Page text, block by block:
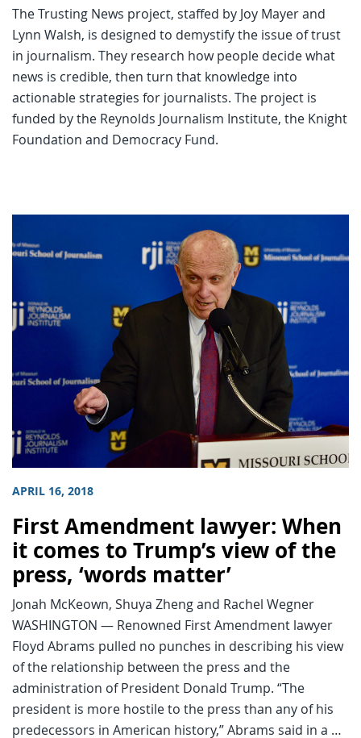
The Trusting News project, staffed by Joy Mayer and
Lynn Walsh, is designed to demystify the issue of trust
in journalism. They research how people decide what
news is credible, then turn that knowledge into
actionable strategies for journalists. The project is
funded by the Reynolds Journalism Institute, the Knight
Foundation and Democracy Fund.
APRIL 16, 2018
First Amendment lawyer: When
it comes to Trump’s view of the
press, ‘words matter’
Jonah McKeown, Shuya Zheng and Rachel Wegner
WASHINGTON — Renowned First Amendment lawyer
Floyd Abrams pulled no punches in describing his view
of the relationship between the press and the
administration of President Donald Trump. “The
president is more hostile to the press than any of his
predecessors in American history,” Abrams said in a …